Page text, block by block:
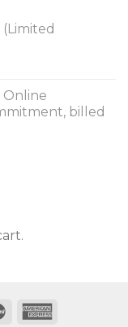
(Limited
Online
billed